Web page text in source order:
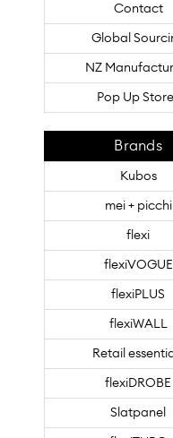
Contact
Global
NZ
Pop Up
Brands
Kubos
mei + picchi
flexi
flexiVOGUE
flexiPLUS
flexiWALL
Retail
flexiDROBE
Slatpanel